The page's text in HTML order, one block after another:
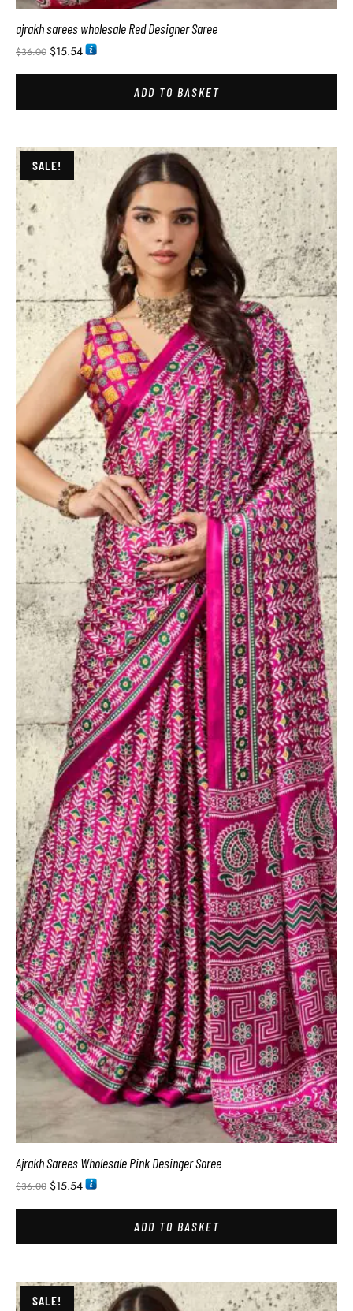
ajrakh sarees wholesale Red Designer Saree
$36.00 $15.54
ADD TO BASKET
SALE!
Ajrakh Sarees Wholesale Pink Desinger Saree
$36.00 $15.54
ADD TO BASKET
SALE!